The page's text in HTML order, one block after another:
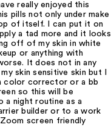
really enjoyed this
pills not only under make
of itself. I can put it on
a tad more and it looks
off of my skin in white
or anything with
It does not in any
skin sensitive skin but I
color corrector or a bb
so this will be
a night routine as a
builder or to a work
screen friendly